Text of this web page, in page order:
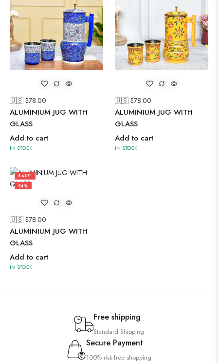
🇺🇸 $78.00
ALUMINIUM JUG WITH
GLASS
Add to cart
IN STOCK
🇺🇸 $78.00
ALUMINIUM JUG WITH
GLASS
Add to cart
IN STOCK
SALE!
54%
🇺🇸 $78.00
ALUMINIUM JUG WITH
GLASS
Add to cart
IN STOCK
Free shipping
Standard Shipping
Secure Payment
100% risk-free shopping